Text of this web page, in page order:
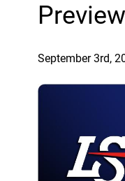
Preview
September 3rd,